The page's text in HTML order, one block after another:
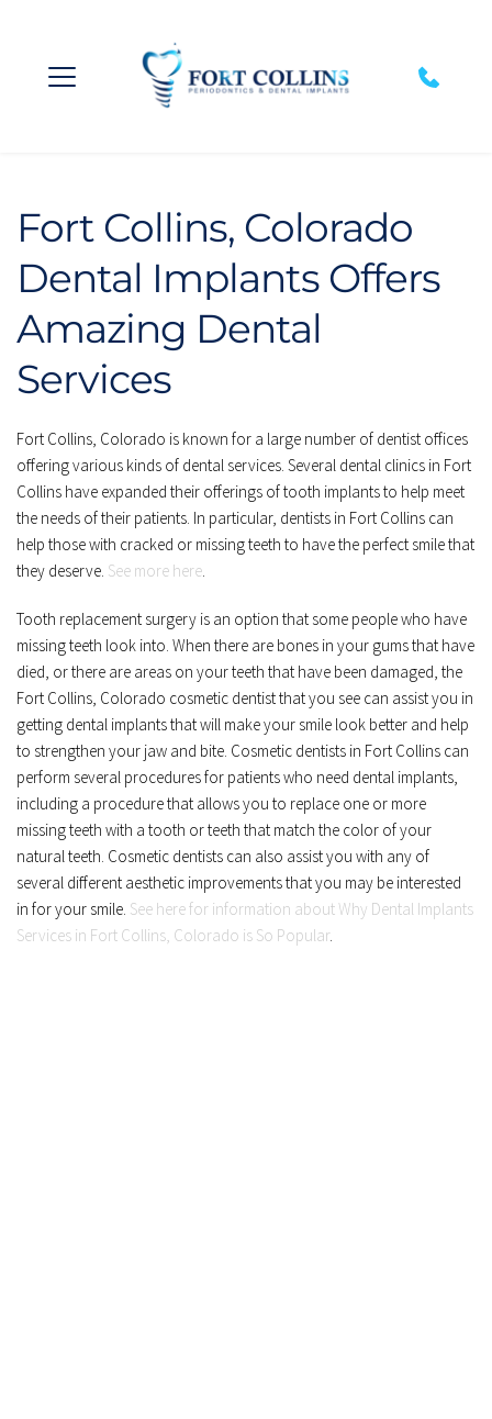
Fort Collins, Colorado
Dental Implants Offers
Amazing Dental
Services
Fort Collins, Colorado is known for a large number of dentist offices
offering various kinds of dental services. Several dental clinics in Fort
Collins have expanded their offerings of tooth implants to help meet
the needs of their patients. In particular, dentists in Fort Collins can
help those with cracked or missing teeth to have the perfect smile that
they deserve. See more here.
Tooth replacement surgery is an option that some people who have
missing teeth look into. When there are bones in your gums that have
died, or there are areas on your teeth that have been damaged, the
Fort Collins, Colorado cosmetic dentist that you see can assist you in
getting dental implants that will make your smile look better and help
to strengthen your jaw and bite. Cosmetic dentists in Fort Collins can
perform several procedures for patients who need dental implants,
including a procedure that allows you to replace one or more
missing teeth with a tooth or teeth that match the color of your
natural teeth. Cosmetic dentists can also assist you with any of
several different aesthetic improvements that you may be interested
in for your smile. See here for information about Why Dental Implants
Services in Fort Collins, Colorado is So Popular.